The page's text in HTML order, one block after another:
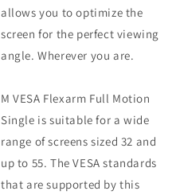
allows you to optimize the
screen for the perfect viewing
angle. Wherever you are.
M VESA Flexarm Full Motion
Single is suitable for a wide
range of screens sized 32 and
up to 55. The VESA standards
that are supported by this